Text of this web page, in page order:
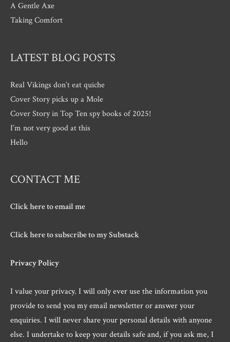
A Gentle Axe
Taking Comfort
LATEST BLOG POSTS
Real Vikings don’t eat quiche
Cover Story picks up a Mole
Cover Story in Top Ten spy books of 2025!
I’m not very good at this
Hello
CONTACT ME
Click here to email me
Click here to subscribe to my Substack
Privacy Policy
I value your privacy. I will only ever use the information you
provide to send you my email newsletter or answer your
enquiries. I will never share your personal details with anyone
else. I undertake to keep your details safe and, if you ask me, I